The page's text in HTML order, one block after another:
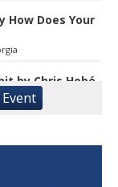
How Does Your
by Chris Hobé
Cutting